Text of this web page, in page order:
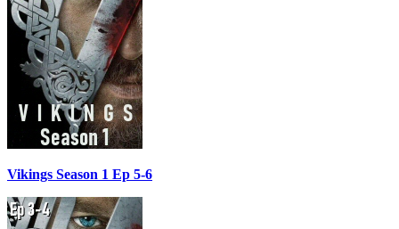
Vikings Season 1 Ep 5-6